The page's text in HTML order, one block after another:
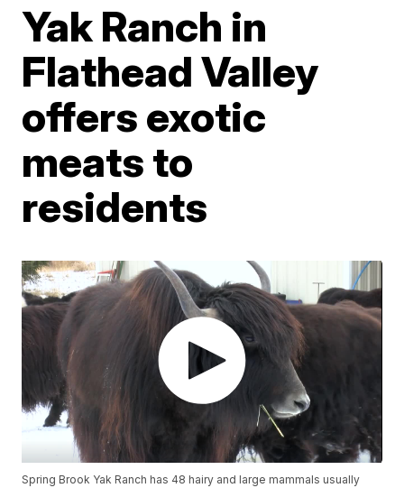
Yak Ranch in
Flathead Valley
offers exotic
meats to
residents
Spring Brook Yak Ranch has 48 hairy and large mammals usually